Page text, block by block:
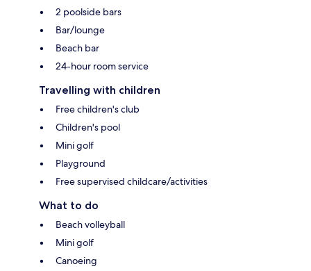
2 poolside bars
Bar/lounge
Beach bar
24-hour room service
Travelling with children
Free children's club
Children's pool
Mini golf
Playground
Free supervised childcare/activities
What to do
Beach volleyball
Mini golf
Canoeing